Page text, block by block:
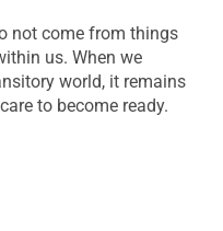
not come from things
us. When we
world, it remains
to become ready.